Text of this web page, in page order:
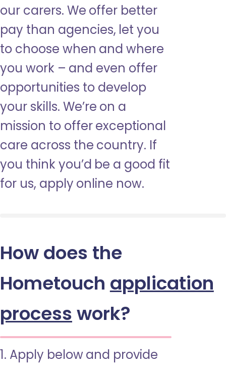
our carers. We offer better
pay than agencies, let you
to choose when and where
you work – and even offer
opportunities to develop
your skills. We’re on a
mission to offer exceptional
care across the country. If
you think you’d be a good fit
for us, apply online now.
How does the
Hometouch application
process work?
1. Apply below and provide